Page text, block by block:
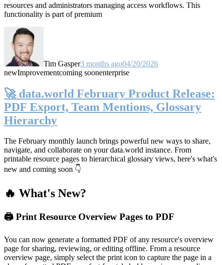
resources and administrators managing access workflows. This
functionality is part of premium
Tim Gasper3 months ago04/20/2026
newImprovementcoming soonenterprise
🚀 data.world February Product Release:
PDF Export, Team Mentions, Glossary
Hierarchy
The February monthly launch brings powerful new ways to share,
navigate, and collaborate on your data.world instance. From
printable resource pages to hierarchical glossary views, here's what's
new and coming soon 👇
🔥 What's New?
🖨️ Print Resource Overview Pages to PDF
You can now generate a formatted PDF of any resource's overview
page for sharing, reviewing, or editing offline. From a resource
overview page, simply select the print icon to capture the page in a